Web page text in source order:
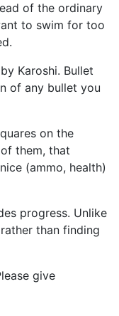
of the ordinary
to swim for too
Karoshi. Bullet
of any bullet you
on the
them, that
(ammo, health)
progress. Unlike
than finding
give